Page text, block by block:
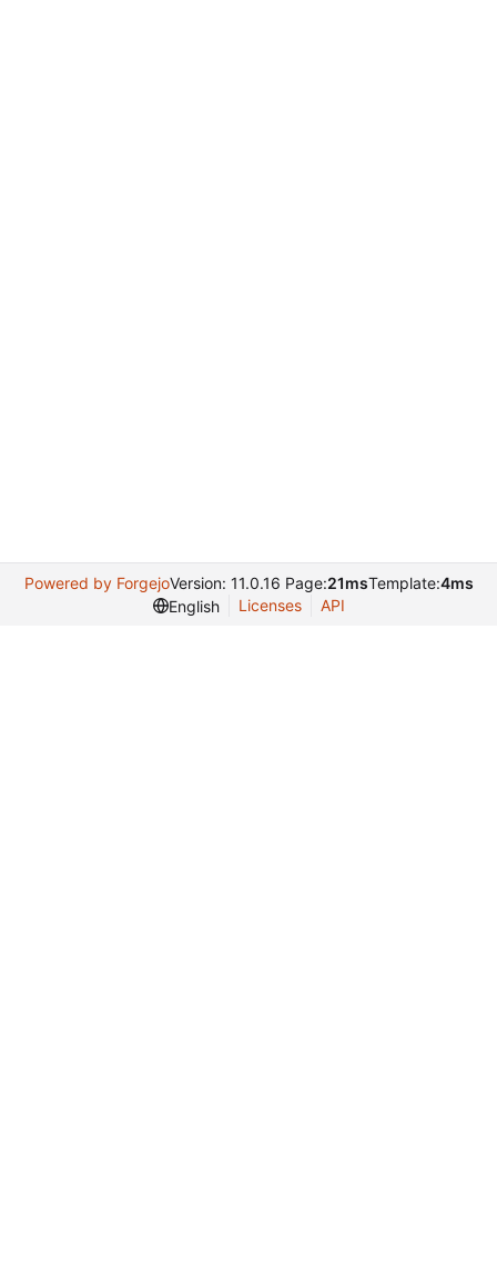
Powered by ForgejoVersion: 11.0.16 Page:21msTemplate:4ms
English
Licenses API